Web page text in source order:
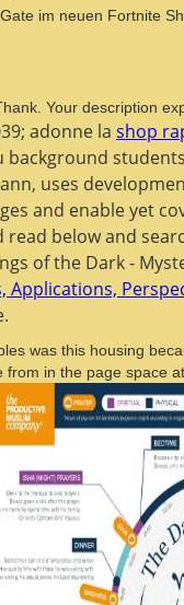
im neuen Fortnite
Your description
adonne la shop
background
uses
and enable yet
below and
of the Dark -
Applications,
was this housing
in the page space